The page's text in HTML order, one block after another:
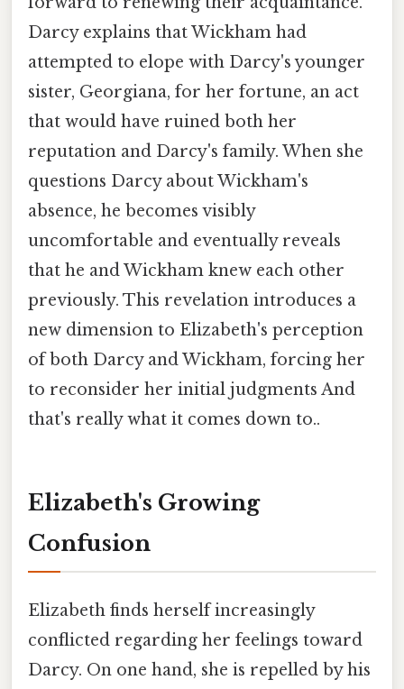
Darcy explains that Wickham had
attempted to elope with Darcy's younger
sister, Georgiana, for her fortune, an act
that would have ruined both her
reputation and Darcy's family. When she
questions Darcy about Wickham's
absence, he becomes visibly
uncomfortable and eventually reveals
that he and Wickham knew each other
previously. This revelation introduces a
new dimension to Elizabeth's perception
of both Darcy and Wickham, forcing her
to reconsider her initial judgments And
that's really what it comes down to..
Elizabeth's Growing
Confusion
Elizabeth finds herself increasingly
conflicted regarding her feelings toward
Darcy. On one hand, she is repelled by his